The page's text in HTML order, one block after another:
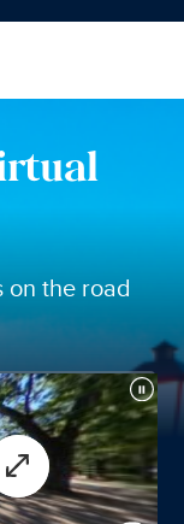
on the road